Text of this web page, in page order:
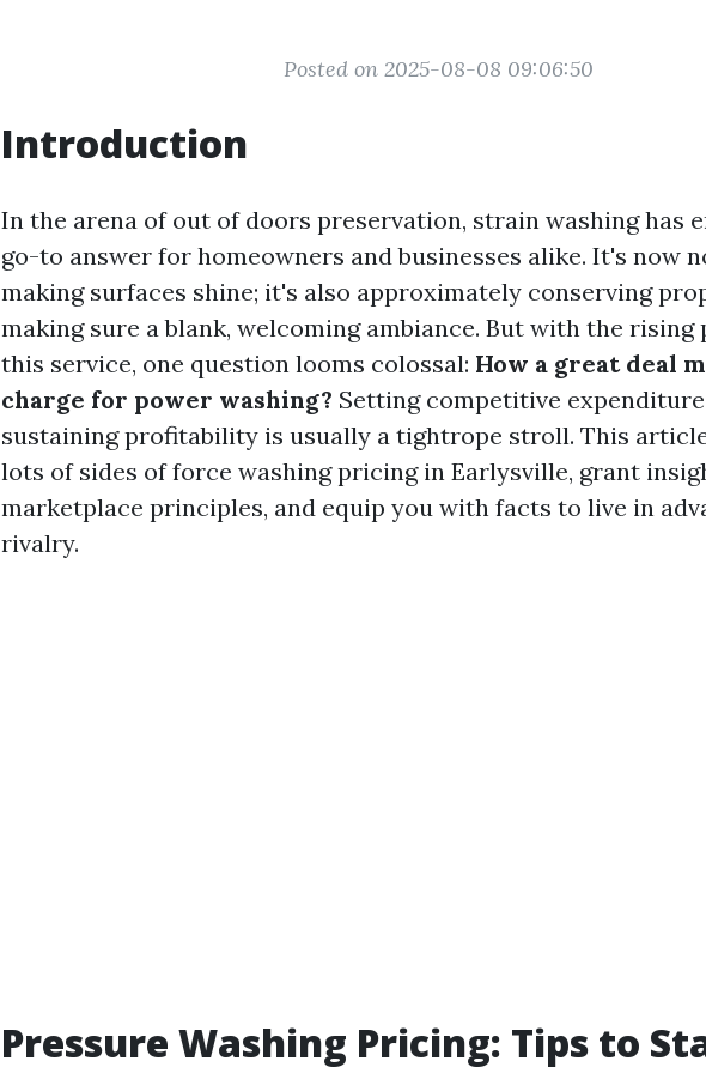
Posted on 2025-08-08 09:06:50
Introduction
In the arena of out of doors preservation, strain washing has
go-to answer for homeowners and businesses alike. It's now
making surfaces shine; it's also approximately conserving
making sure a blank, welcoming ambiance. But with the
this service, one question looms colossal: How a great deal
charge for power washing? Setting competitive
sustaining profitability is usually a tightrope stroll. This
lots of sides of force washing pricing in Earlysville, grant
marketplace principles, and equip you with facts to live in
rivalry.
Pressure Washing Pricing: Tips to